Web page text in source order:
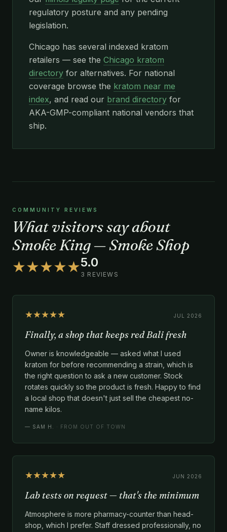
regulatory posture and any pending
legislation.
Chicago has several indexed kratom
retailers — see the Chicago kratom
directory for alternatives. For national
coverage browse the kratom near me
index, and read our brand directory for
AKA-GMP-compliant national vendors that
ship.
COMMUNITY REVIEWS
What visitors say about
Smoke King — Smoke Shop
★★★★★5.0
3 REVIEWS
★★★★★ JUL 2026
Finally, a shop that keeps red Bali fresh
Owner is knowledgeable — asked what I used
kratom for before recommending a strain, which is
the right question to ask a new customer. Stock
rotates quickly so the product is fresh. Happy to find
a local shop that doesn't just sell the cheapest no-
name kilos.
— SAM H. · FROM OUT OF TOWN
★★★★★ JUN 2026
Lab tests on request — that's the minimum
Atmosphere is more pharmacy-counter than head-
shop, which I prefer. Staff dressed professionally, no